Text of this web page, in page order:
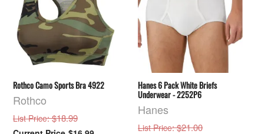
Rothco Camo Sports Bra 4922
Rothco
List Price: $18.99
Hanes 6 Pack White Briefs
Underwear - 2252P6
Hanes
List Price: $21.00